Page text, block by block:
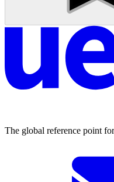
The global reference point